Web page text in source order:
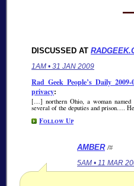
DISCUSSED AT
1AM • 31 JAN 2009
Rad Geek People’s Daily
privacy:
[…] northern Ohio, a woman named
several of the deputies and prison….
Follow Up
AMBER /#
5AM • 11 MAR